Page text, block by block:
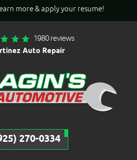
more & apply your resume!
1980 reviews
Auto Repair
270-0334